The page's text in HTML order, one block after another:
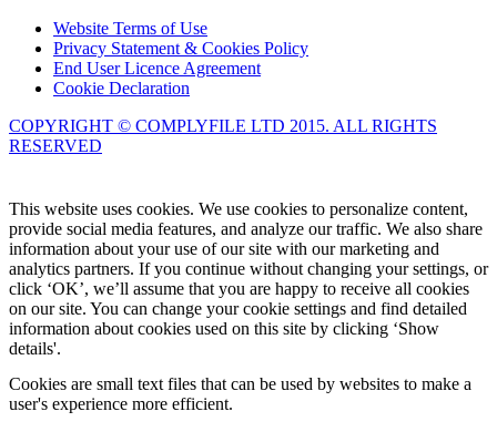
Website Terms of Use
Privacy Statement & Cookies Policy
End User Licence Agreement
Cookie Declaration
COPYRIGHT © COMPLYFILE LTD 2015. ALL RIGHTS
RESERVED
This website uses cookies. We use cookies to personalize content,
provide social media features, and analyze our traffic. We also share
information about your use of our site with our marketing and
analytics partners. If you continue without changing your settings, or
click ‘OK’, we’ll assume that you are happy to receive all cookies
on our site. You can change your cookie settings and find detailed
information about cookies used on this site by clicking ‘Show
details'.
Cookies are small text files that can be used by websites to make a
user's experience more efficient.